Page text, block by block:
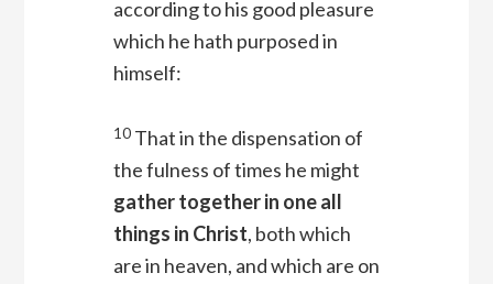
according to his good pleasure
which he hath purposed in
himself:
10 That in the dispensation of
the fulness of times he might
gather together in one all
things in Christ, both which
are in heaven, and which are on